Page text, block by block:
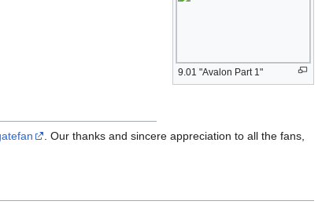
9.01 "Avalon Part 1"
. Our thanks and sincere appreciation to all the fans,